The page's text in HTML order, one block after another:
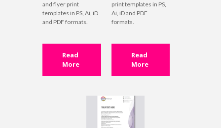
and flyer print
templates in PS, Ai, iD
and PDF formats.
Read
More
print templates in PS,
Ai, iD and PDF
formats.
Read
More